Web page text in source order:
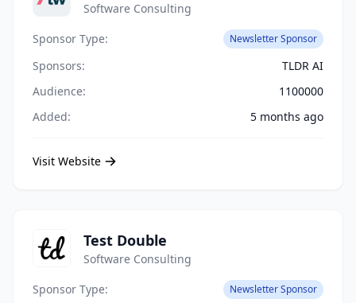
Software Consulting
Sponsor Type:
Newsletter Sponsor
Sponsors:
TLDR AI
Audience:
1100000
Added:
5 months ago
Visit Website
Test Double
Software Consulting
Sponsor Type:
Newsletter Sponsor